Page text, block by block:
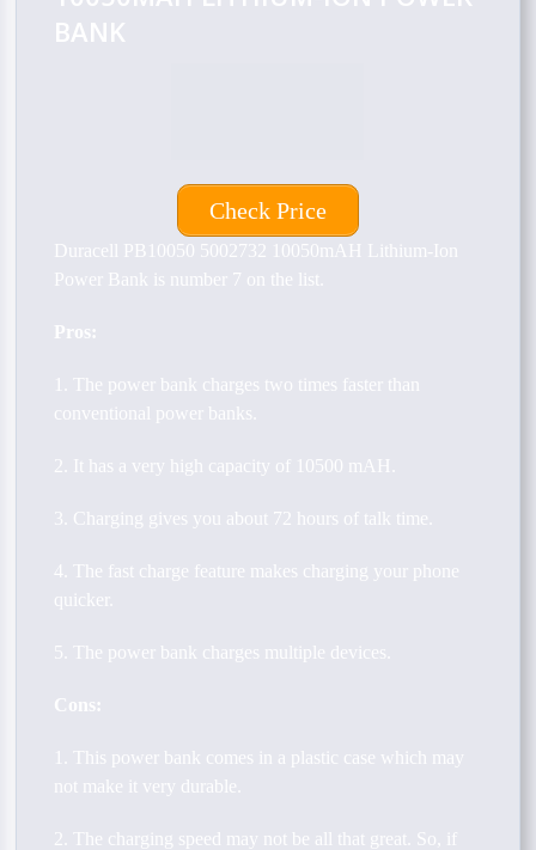
BANK
Check Price
Duracell PB10050 5002732 10050mAH Lithium-Ion
Power Bank is number 7 on the list.
Pros:
1. The power bank charges two times faster than
conventional power banks.
2. It has a very high capacity of 10500 mAH.
3. Charging gives you about 72 hours of talk time.
4. The fast charge feature makes charging your phone
quicker.
5. The power bank charges multiple devices.
Cons:
1. This power bank comes in a plastic case which may
not make it very durable.
2. The charging speed may not be all that great. So, if